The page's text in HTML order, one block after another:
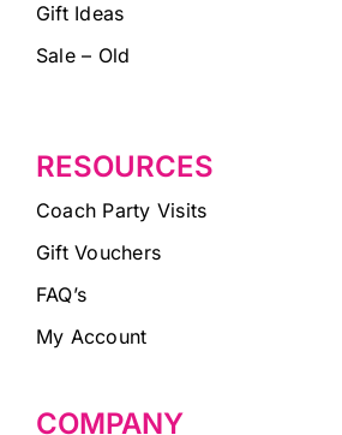
Gift Ideas
Sale – Old
RESOURCES
Coach Party Visits
Gift Vouchers
FAQ’s
My Account
COMPANY